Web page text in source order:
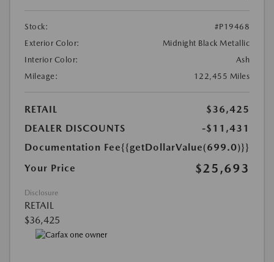
Stock:
#P19468
Exterior Color:
Midnight Black Metallic
Interior Color:
Ash
Mileage:
122,455 Miles
RETAIL
$36,425
DEALER DISCOUNTS
-$11,431
Documentation Fee{{getDollarValue(699.0)}}
Your Price
$25,693
Disclosure
RETAIL
$36,425